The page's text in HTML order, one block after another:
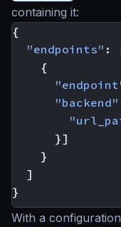
containing it:
{
"endpoints" :
{
"backend"
}]
}
]
}
With a